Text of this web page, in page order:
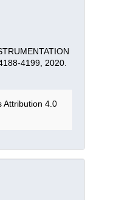
4199, 2020.
Attribution 4.0